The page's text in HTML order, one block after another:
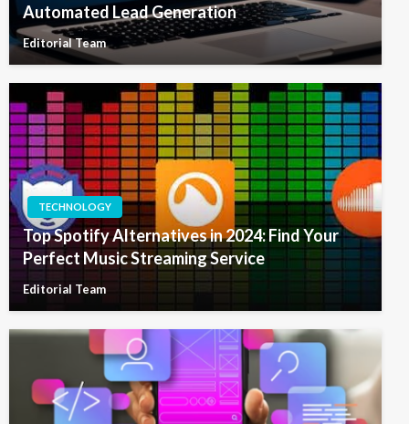
Automated Lead Generation
Editorial Team
TECHNOLOGY
Top Spotify Alternatives in 2024: Find Your
Perfect Music Streaming Service
Editorial Team